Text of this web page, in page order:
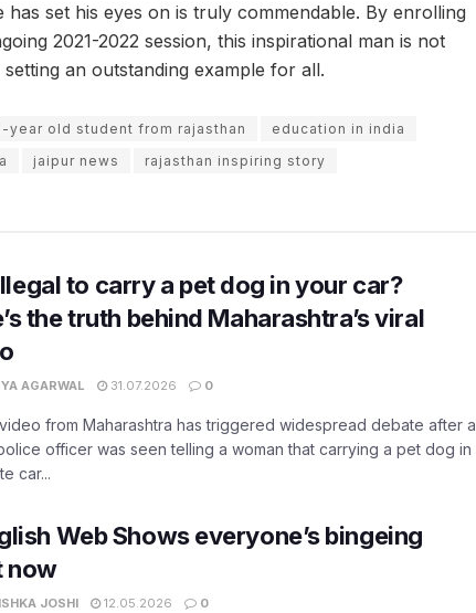
set his eyes on is truly commendable. By enrolling
2021-2022 session, this inspirational man is not
an outstanding example for all.
year old student from rajasthan
education in india
jaipur news rajasthan inspiring story
to carry a pet dog in your car?
the truth behind Maharashtra’s viral
AGARWAL 31.07.2026 0
from Maharashtra has triggered widespread debate after a
officer was seen telling a woman that carrying a pet dog in
car...
Web Shows everyone’s bingeing
now
JOSHI 12.05.2026 0